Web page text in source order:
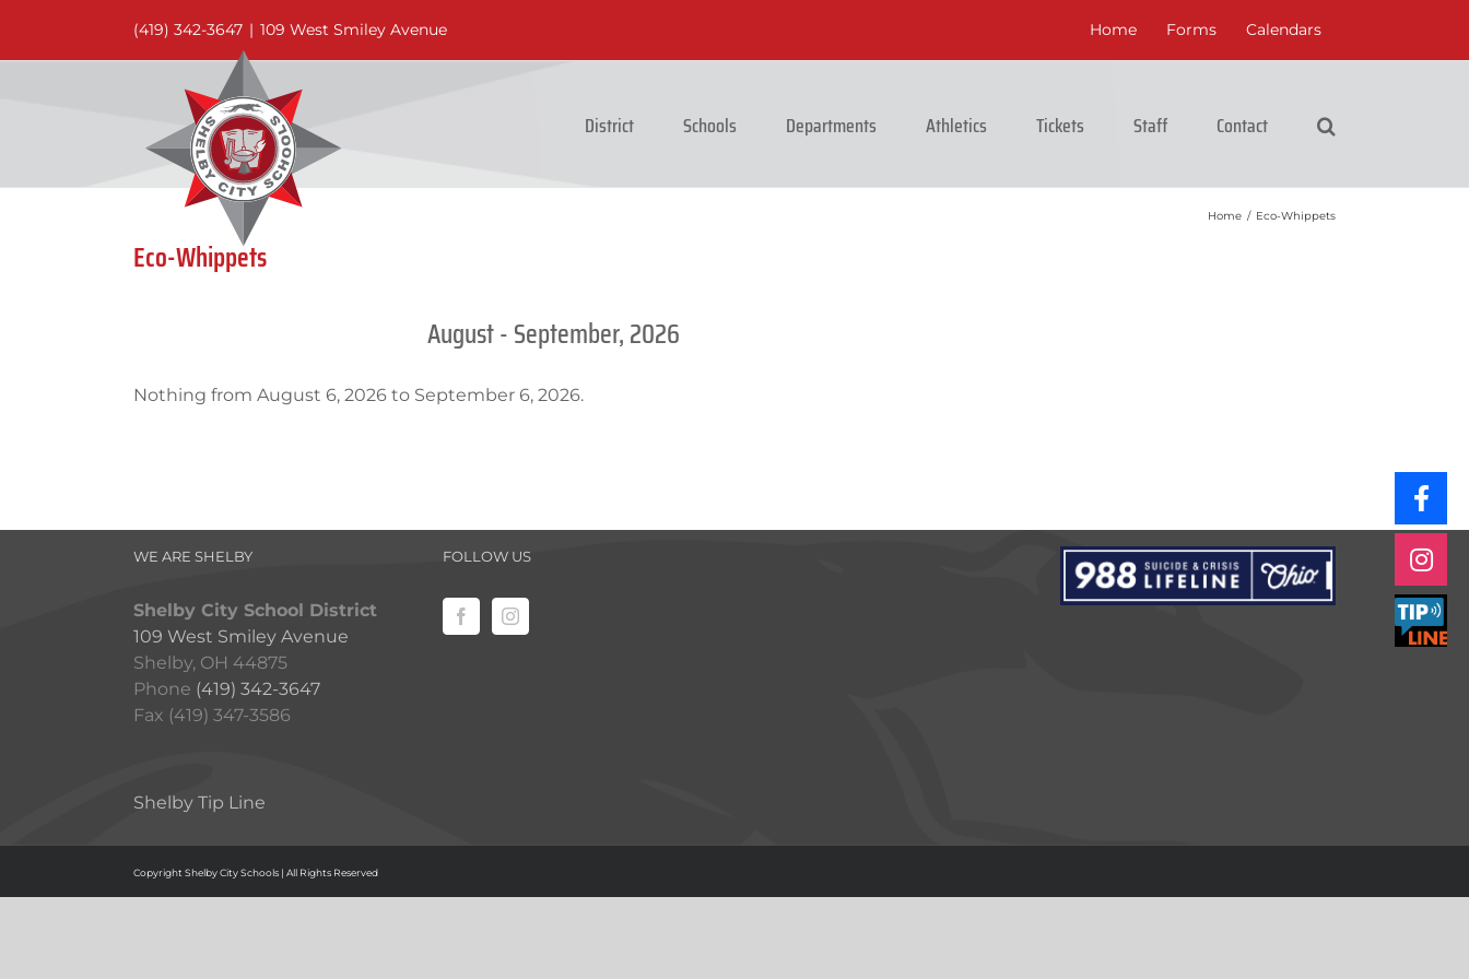
content
(419) 342-3647 | 109 West Smiley Avenue Home Forms Calendars
District Schools Departments Athletics Tickets Staff Contact
Home / Eco-Whippets
Eco-Whippets
August - September, 2026
Nothing from August 6, 2026 to September 6, 2026.
WE ARE SHELBY
Shelby City School District
109 West Smiley Avenue
Shelby, OH 44875
Phone (419) 342-3647
Fax (419) 347-3586
Shelby Tip Line
FOLLOW US
Copyright Shelby City Schools | All Rights Reserved